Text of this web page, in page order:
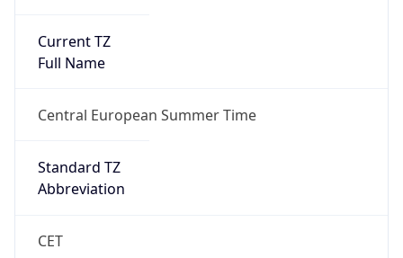
Current TZ
Full Name
Central European Summer Time
Standard TZ
Abbreviation
CET